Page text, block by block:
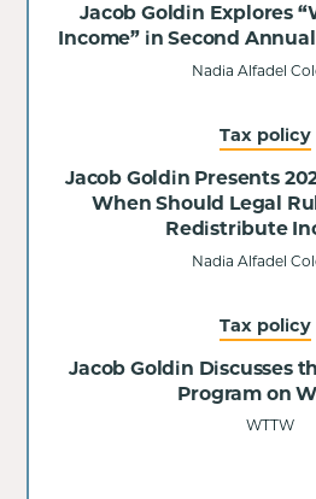
Jacob Goldin Explores
Income” in Second
Nadia Alfadel
Tax policy
Jacob Goldin Presents
When Should Legal
Redistribute
Nadia Alfadel
Tax policy
Jacob Goldin Discusses
Program on
WTTW